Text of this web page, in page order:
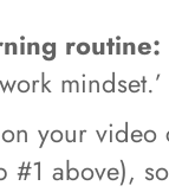
routine:
mindset.’
your video
#1 above),